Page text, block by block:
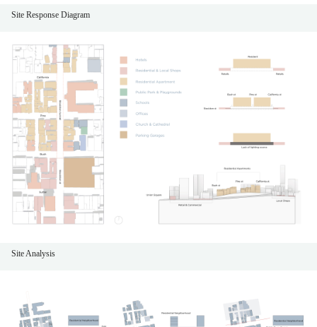
Site Response Diagram
Site Analysis